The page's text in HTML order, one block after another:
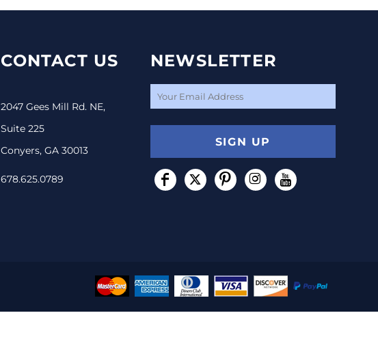
CONTACT US
2047 Gees Mill Rd. NE,
Suite 225
Conyers, GA 30013
678.625.0789
NEWSLETTER
SIGN UP